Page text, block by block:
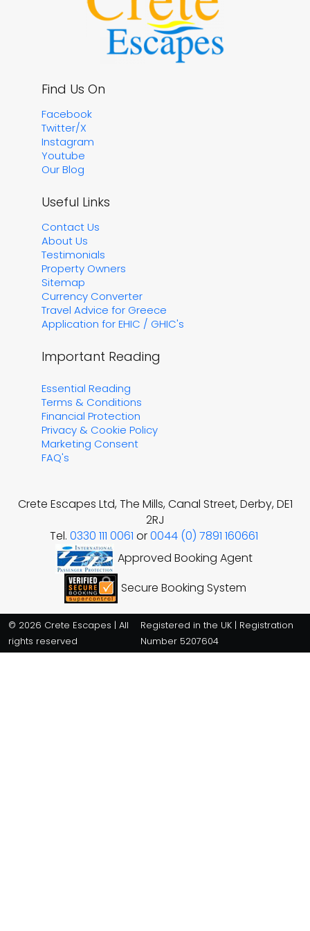
Find Us On
Facebook
Twitter/X
Instagram
Youtube
Our Blog
Useful Links
Contact Us
About Us
Testimonials
Property Owners
Sitemap
Currency Converter
Travel Advice for Greece
Application for EHIC / GHIC's
Important Reading
Essential Reading
Terms & Conditions
Financial Protection
Privacy & Cookie Policy
Marketing Consent
FAQ's
Approved Booking Agent
Crete Escapes Ltd, The Mills, Canal Street, Derby, DE1
2RJ
Tel. 0330 111 0061 or0044 (0) 7891 160661
Secure Booking System
© 2026 Crete Escapes | All
rights reserved
Registered in the UK | Registration
Number 5207604